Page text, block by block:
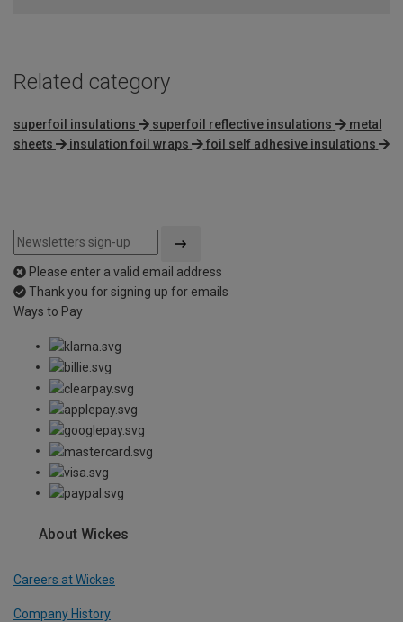
Related category
superfoil insulations superfoil reflective insulations
metal
sheets
insulation foil wraps foil self adhesive insulations
Please enter a valid email address
Thank you for signing up for emails
Ways to Pay
About Wickes
Careers at Wickes
Company History